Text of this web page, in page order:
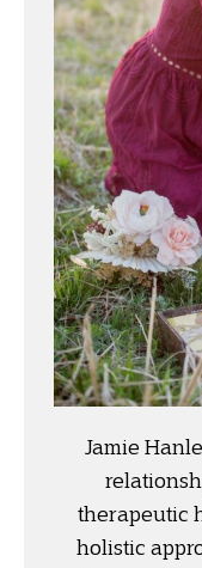
Jamie
therapeutic
holistic